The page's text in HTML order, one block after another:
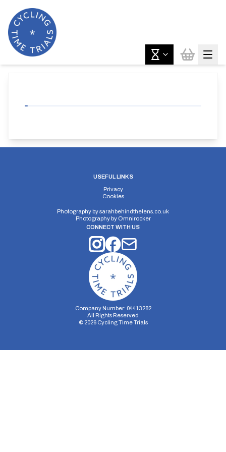
USEFUL LINKS
Privacy
Cookies
Photography bysarahbehindthelens.co.uk
Photography by Omnirocker
CONNECT WITH US
Company Number: 04413282
All Rights Reserved
© 2026Cycling Time Trials